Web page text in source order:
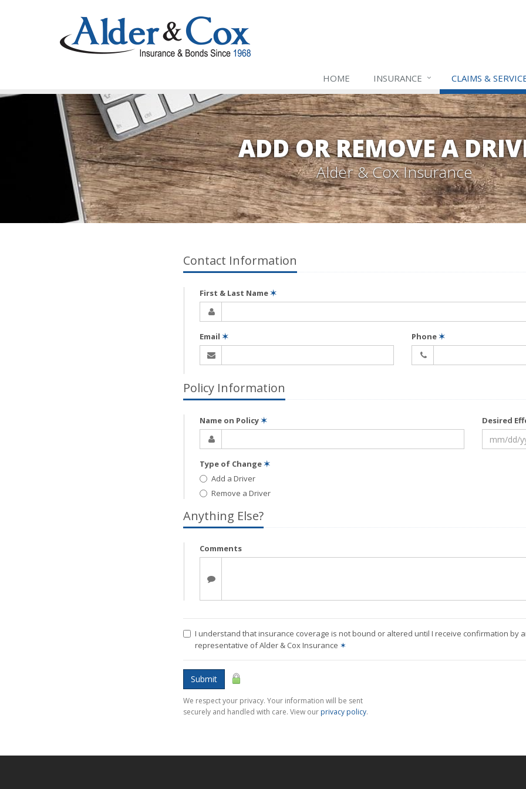
HOME INSURANCE CLAIMS &
ADD OR REMOVE A
Alder & Cox Insurance
Contact Information
First & Last Name✶
Email ✶ Phone✶
Policy Information
Name on Policy✶ Desired
Type of Change✶
Add a Driver
Remove a Driver
Anything Else?
Comments
I understand that insurance coverage is not bound or altered until I receive confirmation by
representative of Alder & Cox Insurance ✶
Submit
We respect your privacy. Your information will be sent
securely and handled with care. View our privacy policy.